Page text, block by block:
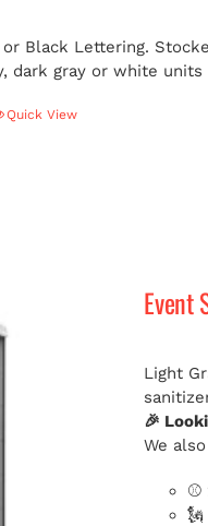
Black Lettering.
dark gray or white
Quick View
Event
Light
🎉
We